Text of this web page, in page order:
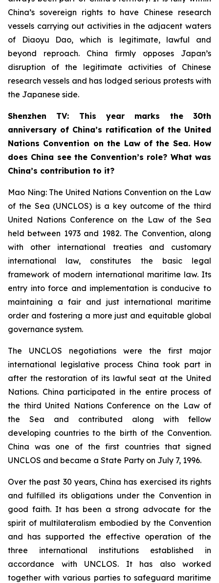
China’s sovereign rights to have Chinese research
vessels carrying out activities in the adjacent waters
of Diaoyu Dao, which is legitimate, lawful and
beyond reproach. China firmly opposes Japan’s
disruption of the legitimate activities of Chinese
research vessels and has lodged serious protests with
the Japanese side.
Shenzhen TV: This year marks the 30th
anniversary of China’s ratification of the United
Nations Convention on the Law of the Sea. How
does China see the Convention’s role? What was
China’s contribution to it?
Mao Ning: The United Nations Convention on the Law
of the Sea (UNCLOS) is a key outcome of the third
United Nations Conference on the Law of the Sea
held between 1973 and 1982. The Convention, along
with other international treaties and customary
international law, constitutes the basic legal
framework of modern international maritime law. Its
entry into force and implementation is conducive to
maintaining a fair and just international maritime
order and fostering a more just and equitable global
governance system.
The UNCLOS negotiations were the first major
international legislative process China took part in
after the restoration of its lawful seat at the United
Nations. China participated in the entire process of
the third United Nations Conference on the Law of
the Sea and contributed along with fellow
developing countries to the birth of the Convention.
China was one of the first countries that signed
UNCLOS and became a State Party on July 7, 1996.
Over the past 30 years, China has exercised its rights
and fulfilled its obligations under the Convention in
good faith. It has been a strong advocate for the
spirit of multilateralism embodied by the Convention
and has supported the effective operation of the
three international institutions established in
accordance with UNCLOS. It has also worked
together with various parties to safeguard maritime